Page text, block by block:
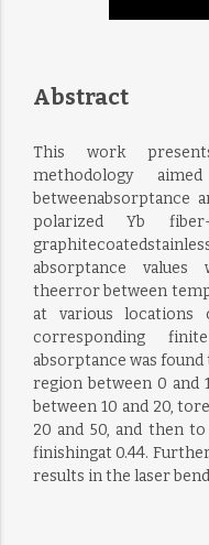
Abstract
This work
methodology
betweenabsorptance
polarized Yb
absorptance
theerror between
at various locations
corresponding
absorptance was
region between 0 and
between 10 and 20,
20 and 50, and then
finishingat 0.44.
results in the laser